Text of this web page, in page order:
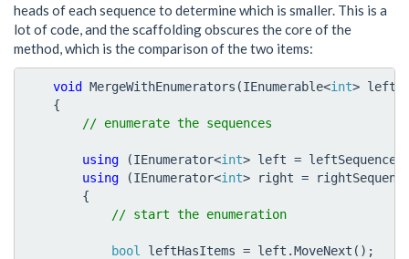
heads of each sequence to determine which is smaller. This is a
lot of code, and the scaffolding obscures the core of the
method, which is the comparison of the two items:
void MergeWithEnumerators (IEnumerable<int>
{
using (IEnumerator<int> left = leftSequence
using
(IEnumerator<int> right =
{
bool leftHasItems = left .MoveNext ();